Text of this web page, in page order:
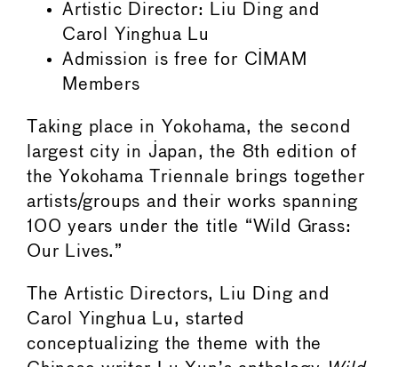
Artistic Director: Liu Ding and
Carol Yinghua Lu
Admission is free for CIMAM
Members
Taking place in Yokohama, the second
largest city in Japan, the 8th edition of
the Yokohama Triennale brings together
artists/groups and their works spanning
100 years under the title “Wild Grass:
Our Lives.”
The Artistic Directors, Liu Ding and
Carol Yinghua Lu, started
conceptualizing the theme with the